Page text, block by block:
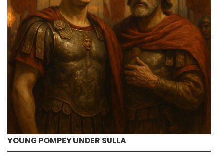
YOUNG POMPEY UNDER SULLA